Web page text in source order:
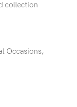
collection
Occasions,